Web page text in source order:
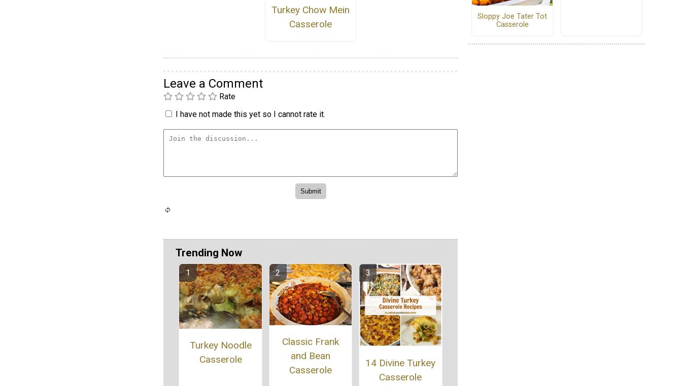
Turkey Chow Mein
Casserole
Leave a Comment
Rate
I have not made this yet so I cannot rate it.
Trending Now
Turkey Noodle
Casserole
Classic Frank
and Bean
Casserole
14 Divine Turkey
Casserole
Sloppy Joe Tater Tot
Casserole